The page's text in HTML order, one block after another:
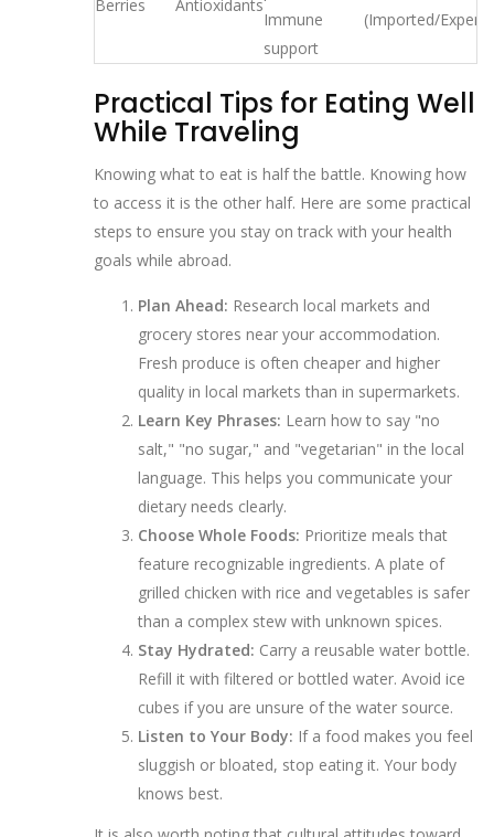
Berries Antioxidants
Immune
support
(Imported/
Practical Tips for Eating Well
While Traveling
Knowing what to eat is half the battle. Knowing how
to access it is the other half. Here are some practical
steps to ensure you stay on track with your health
goals while abroad.
Plan Ahead: Research local markets and
grocery stores near your accommodation.
Fresh produce is often cheaper and higher
quality in local markets than in supermarkets.
Learn Key Phrases: Learn how to say "no
salt," "no sugar," and "vegetarian" in the local
language. This helps you communicate your
dietary needs clearly.
Choose Whole Foods: Prioritize meals that
feature recognizable ingredients. A plate of
grilled chicken with rice and vegetables is safer
than a complex stew with unknown spices.
Stay Hydrated: Carry a reusable water bottle.
Refill it with filtered or bottled water. Avoid ice
cubes if you are unsure of the water source.
Listen to Your Body: If a food makes you feel
sluggish or bloated, stop eating it. Your body
knows best.